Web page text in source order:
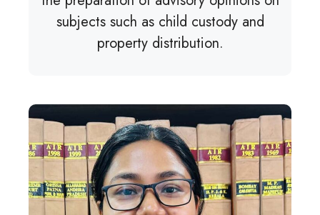
subjects such as child custody and
property distribution.